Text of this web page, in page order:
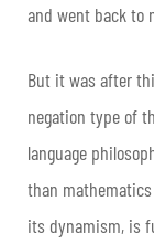
and went back to
But it was after
negation type of
language
than
its dynamism, is